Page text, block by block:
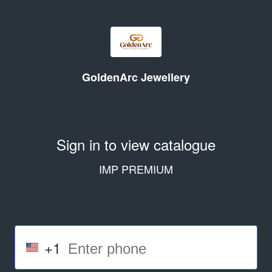
GoldenArc Jewellery
Sign in to view catalogue
IMP PREMIUM
+1